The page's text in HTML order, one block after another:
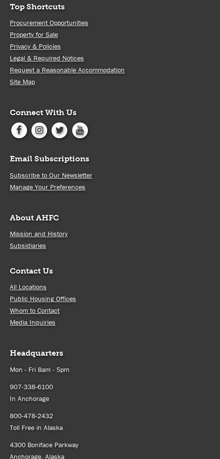
Top Shortcuts
Procurement Opportunities
Property for Sale
Privacy & Policies
Legal & Required Notices
Request a Reasonable Accommodation
Site Map
Connect With Us
Email Subscriptions
Subscribe to Our Newsletter
Manage Your Preferences
About AHFC
Mission and History
Subsidiaries
Contact Us
All Locations
Public Housing Offices
Whom to Contact
Media Inquiries
Headquarters
Mon - Fri 8am - 5pm
907-338-6100
In Anchorage
800-478-2432
Toll Free in Alaska
4300 Boniface Parkway
Anchorage, Alaska